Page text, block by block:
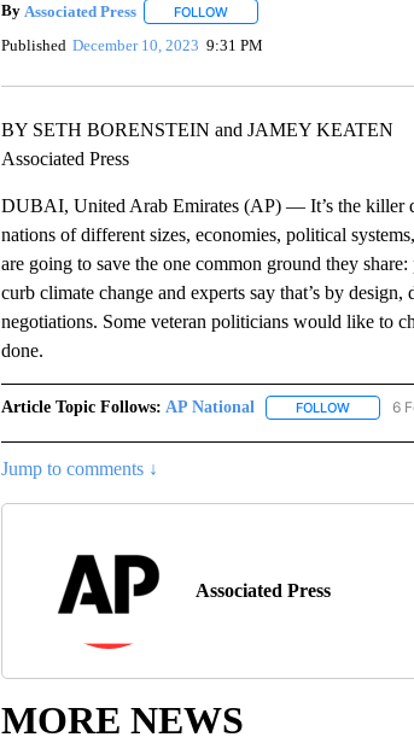
By Associated Press FOLLOWFOLLOW "" TO RECEIVE
Published December 10, 2023 9:31 PM
BY SETH BORENSTEIN and JAMEY KEATEN
Associated Press
DUBAI, United Arab Emirates (AP) — It’s the killer
nations of different sizes, economies, political
are going to save the one common ground they
curb climate change and experts say that’s by
negotiations. Some veteran politicians would like to
done.
Article Topic Follows: AP National FOLLOWFOLLOW
6
Jump to comments ↓
Associated Press
MORE NEWS